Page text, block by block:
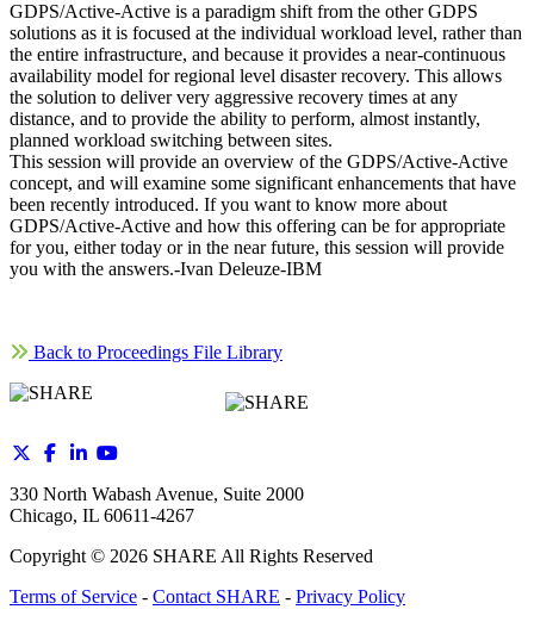
GDPS/Active-Active is a paradigm shift from the other GDPS
solutions as it is focused at the individual workload level, rather than
the entire infrastructure, and because it provides a near-continuous
availability model for regional level disaster recovery. This allows
the solution to deliver very aggressive recovery times at any
distance, and to provide the ability to perform, almost instantly,
planned workload switching between sites.
This session will provide an overview of the GDPS/Active-Active
concept, and will examine some significant enhancements that have
been recently introduced. If you want to know more about
GDPS/Active-Active and how this offering can be for appropriate
for you, either today or in the near future, this session will provide
you with the answers.-Ivan Deleuze-IBM
Back to Proceedings File Library
330 North Wabash Avenue, Suite 2000
Chicago, IL 60611-4267
Copyright © 2026 SHARE All Rights Reserved
Terms of Service - Contact SHARE - Privacy Policy